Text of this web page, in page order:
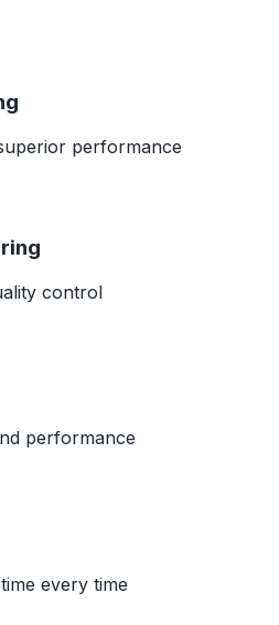
performance
control
performance
every time